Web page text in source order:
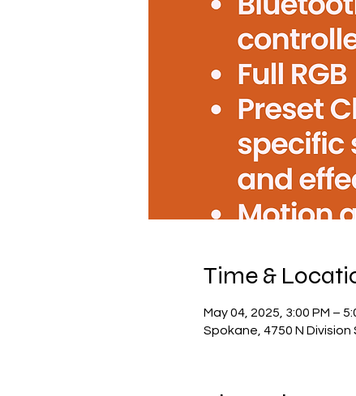
Time &
May 04, 2025, 3:00 PM –
Spokane, 4750 N